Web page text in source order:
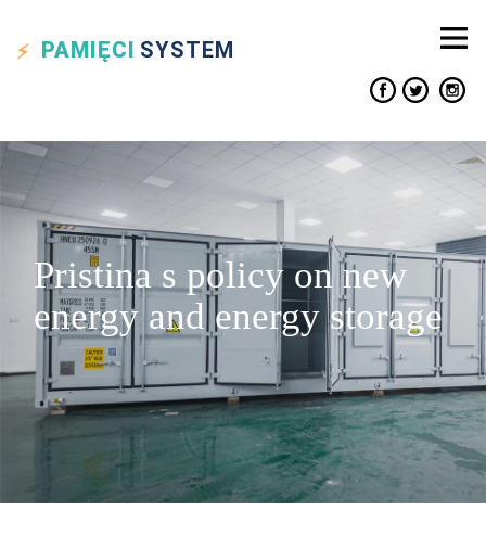
PAMIĘCI SYSTEM
Pristina s policy on new
energy and energy storage